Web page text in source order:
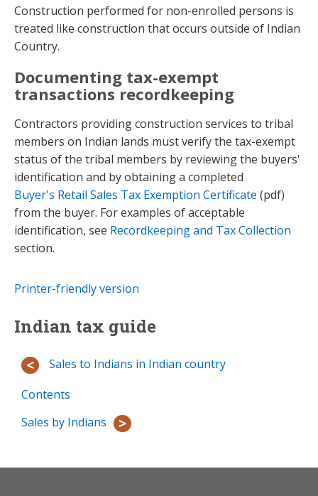
Construction performed for non-enrolled persons is
treated like construction that occurs outside of Indian
Country.
Documenting tax-exempt
transactions recordkeeping
Contractors providing construction services to tribal
members on Indian lands must verify the tax-exempt
status of the tribal members by reviewing the buyers'
identification and by obtaining a completed
Buyer's Retail Sales Tax Exemption Certificate (pdf)
from the buyer. For examples of acceptable
identification, see Recordkeeping and Tax Collection
section.
Printer-friendly version
Indian tax guide
Sales to Indians in Indian country
Contents
Sales by Indians